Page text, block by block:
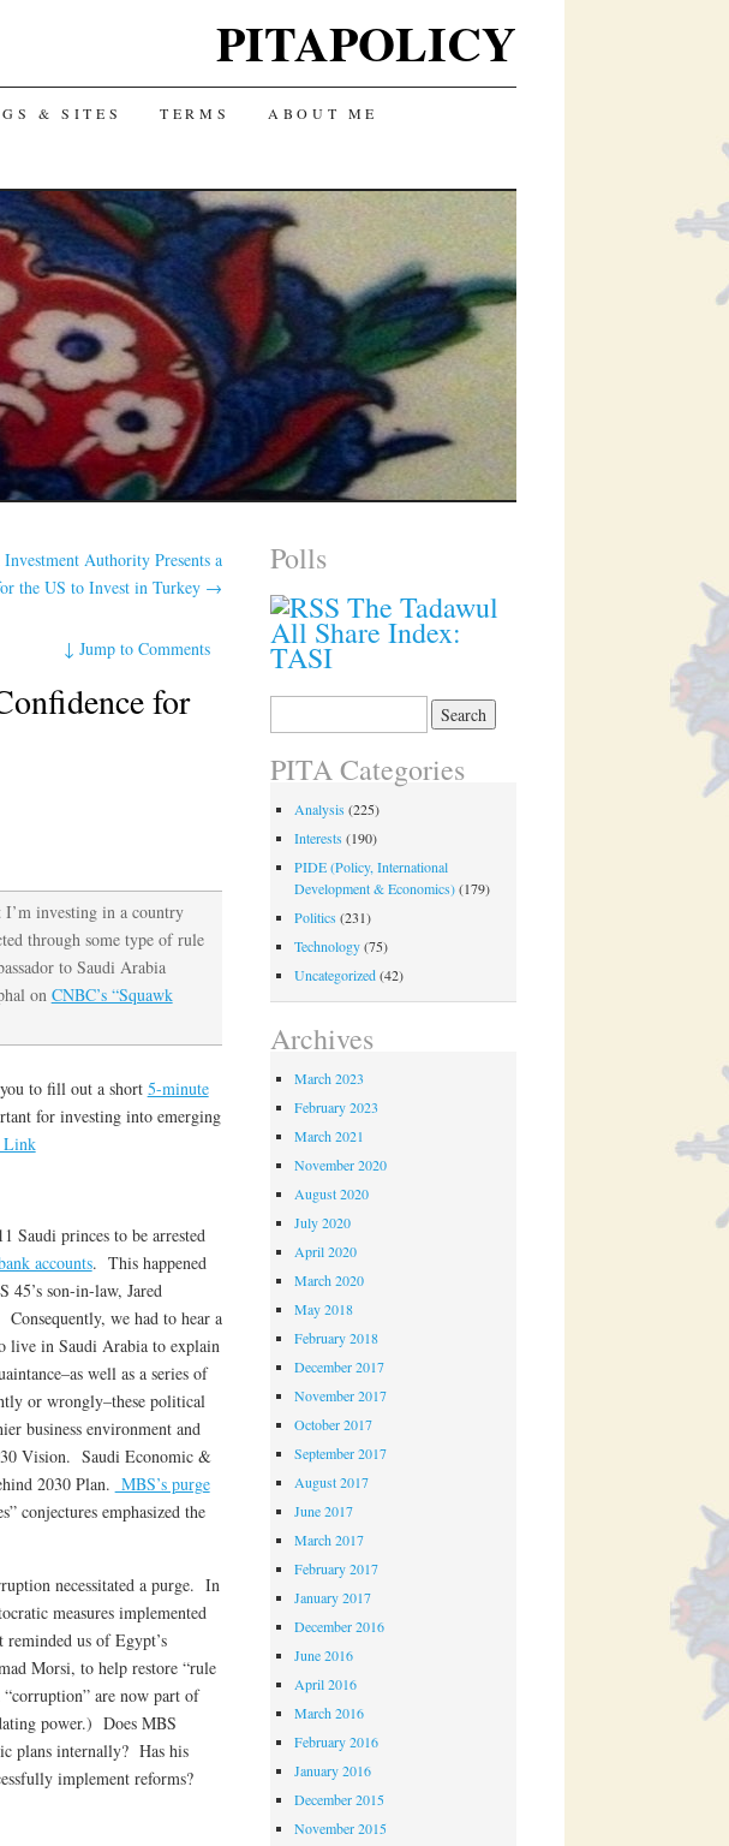
PITAPOLICY
& SITES TERMS ABOUT ME
Authority Presents a
the US to Invest in Turkey →
↓Jump to Comments
for
investing in a country
through some type of rule
to Saudi Arabia
on CNBC’s “Squawk
to fill out a short 5-minute
for investing into emerging
Link
Saudi princes to be arrested
accounts. This happened
45’s son-in-law, Jared
we had to hear a
live in Saudi Arabia to explain
well as a series of
or wrongly–these political
business environment and
Vision. Saudi Economic &
2030 Plan. MBS’s purge
conjectures emphasized the
necessitated a purge. In
measures implemented
us of Egypt’s
Morsi, to help restore “rule
are now part of
power.) Does MBS
plans internally? Has his
implement reforms?
Polls
The Tadawul
All Share Index:
TASI
PITA Categories
Analysis (225)
Interests (190)
PIDE (Policy, International
Development & Economics)(179)
Politics (231)
Technology(75)
Uncategorized(42)
Archives
March 2023
February 2023
March 2021
November 2020
August 2020
July 2020
April 2020
March 2020
May 2018
February 2018
December 2017
November 2017
October 2017
September 2017
August 2017
June 2017
March 2017
February 2017
January 2017
December 2016
June 2016
April 2016
March 2016
February 2016
January 2016
December 2015
November 2015